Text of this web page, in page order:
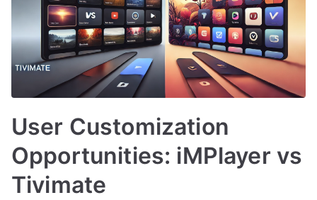
User Customization
Opportunities: iMPlayer vs
Tivimate